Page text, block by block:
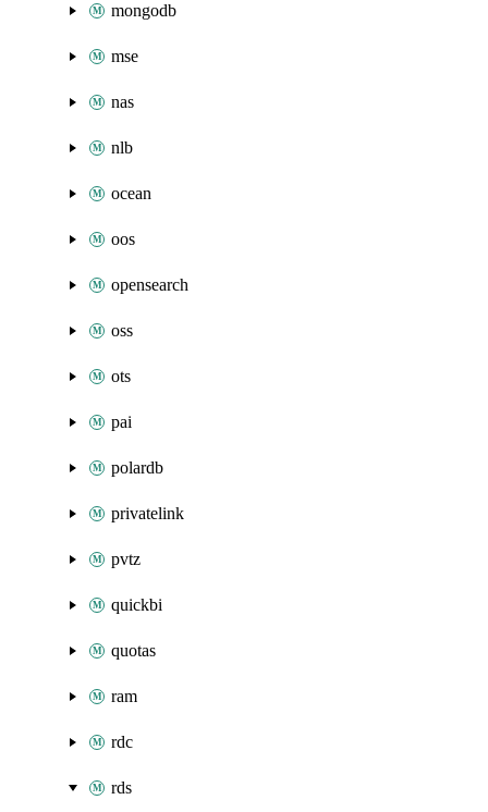
mongodb
mse
nas
nlb
ocean
oos
opensearch
oss
ots
pai
polardb
privatelink
pvtz
quickbi
quotas
ram
rdc
rds